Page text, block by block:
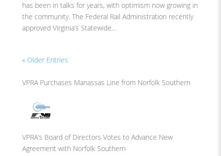
has been in talks for years, with optimism now growing in
the community. The Federal Rail Administration recently
approved Virginia’s Statewide...
« Older Entries
VPRA Purchases Manassas Line from Norfolk Southern
VPRA’s Board of Directors Votes to Advance New
Agreement with Norfolk Southern